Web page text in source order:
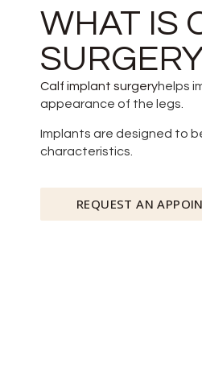
WHAT IS
Calf implant surgeryhelps
appearance of the legs.
Implants are designed to
characteristics.
REQUEST AN